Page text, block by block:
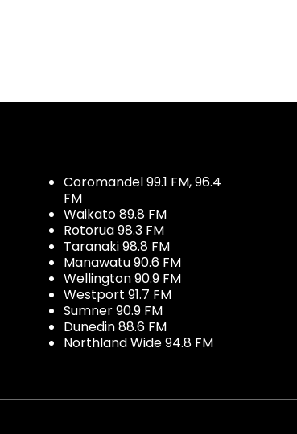
Coromandel 99.1 FM, 96.4
FM
Waikato 89.8 FM
Rotorua 98.3 FM
Taranaki 98.8 FM
Manawatu 90.6 FM
Wellington 90.9 FM
Westport 91.7 FM
Sumner 90.9 FM
Dunedin 88.6 FM
Northland Wide 94.8 FM